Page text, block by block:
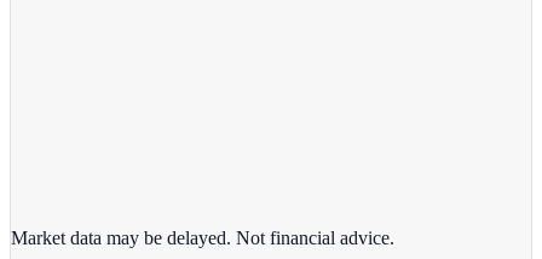
Market data may be delayed. Not financial advice.